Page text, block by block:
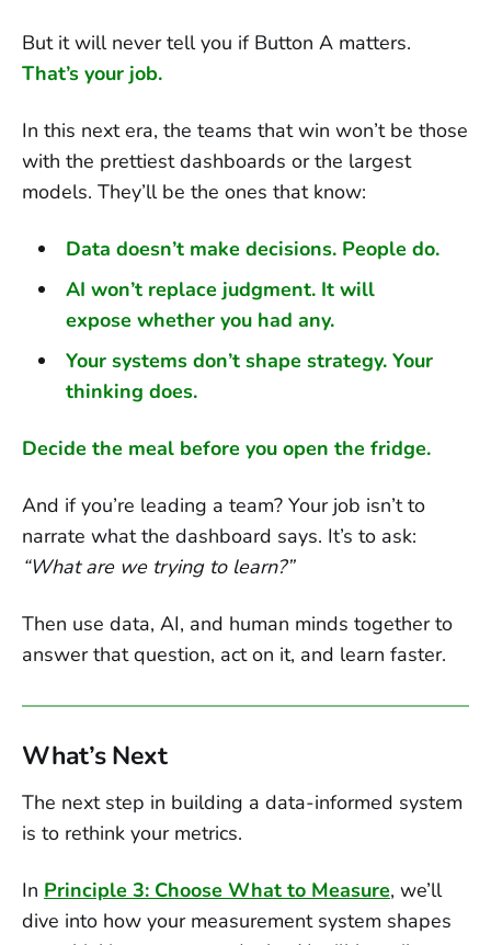
But it will never tell you if Button A matters.
That’s your job.
In this next era, the teams that win won’t be those
with the prettiest dashboards or the largest
models. They’ll be the ones that know:
Data doesn’t make decisions. People do.
AI won’t replace judgment. It will
expose whether you had any.
Your systems don’t shape strategy. Your
thinking does.
Decide the meal before you open the fridge.
And if you’re leading a team? Your job isn’t to
narrate what the dashboard says. It’s to ask:
“What are we trying to learn?”
Then use data, AI, and human minds together to
answer that question, act on it, and learn faster.
What’s Next
The next step in building a data-informed system
is to rethink your metrics.
In Principle 3: Choose What to Measure, we’ll
dive into how your measurement system shapes